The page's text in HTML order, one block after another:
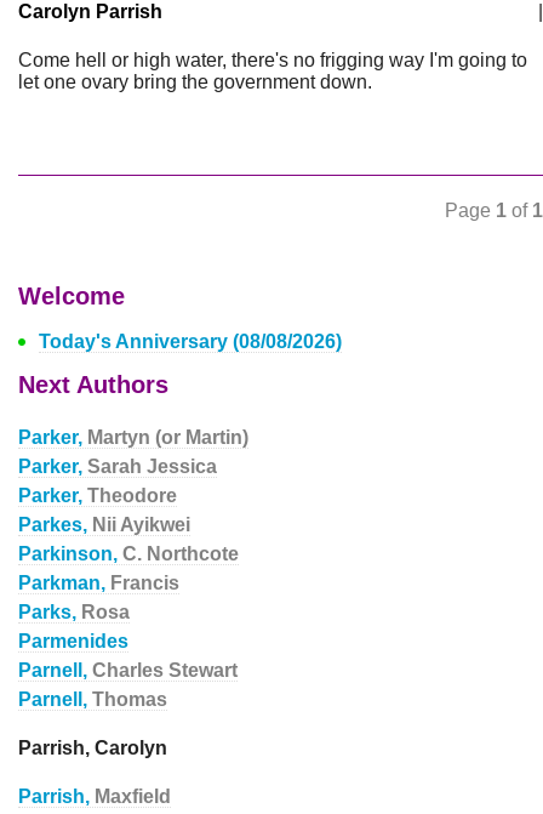
Carolyn Parrish
Come hell or high water, there's no frigging way I'm going to
let one ovary bring the government down.
Page 1 of 1
Welcome
Today's Anniversary (08/08/2026)
Next Authors
Parker, Martyn (or Martin)
Parker, Sarah Jessica
Parker, Theodore
Parkes, Nii Ayikwei
Parkinson, C. Northcote
Parkman, Francis
Parks, Rosa
Parmenides
Parnell, Charles Stewart
Parnell, Thomas
Parrish, Carolyn
Parrish, Maxfield